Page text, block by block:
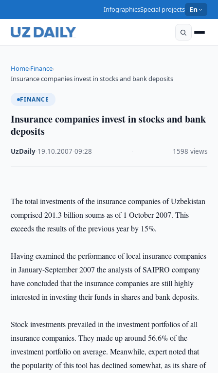
InfographicsSpecial projects En
Home›Finance›
Insurance companies invest in stocks and bank deposits
FINANCE
Insurance companies invest in stocks and bank
deposits
UzDaily 19.10.2007 ·09:28 1598 views
The total investments of the insurance companies of Uzbekistan
comprised 201.3 billion soums as of 1 October 2007. This
exceeds the results of the previous year by 15%.
Having examined the performance of local insurance companies
in January-September 2007 the analysts of SAIPRO company
have concluded that the insurance companies are still highly
interested in investing their funds in shares and bank deposits.
Stock investments prevailed in the investment portfolios of all
insurance companies. They made up around 56.6% of the
investment portfolio on average. Meanwhile, expert noted that
the popularity of this tool has declined somewhat, as its share of